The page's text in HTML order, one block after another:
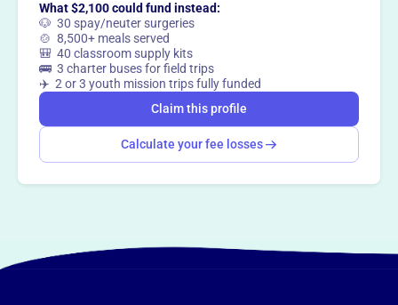
What $2,100 could fund instead:
🐶 30 spay/neuter surgeries
🍲 8,500+ meals served
🎒 40 classroom supply kits
🚌 3 charter buses for field trips
✈️ 2 or 3 youth mission trips fully funded
Claim this profile
Calculate your fee losses